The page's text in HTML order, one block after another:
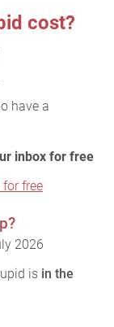
cost?
have a
inbox for free
free
2026
is in the